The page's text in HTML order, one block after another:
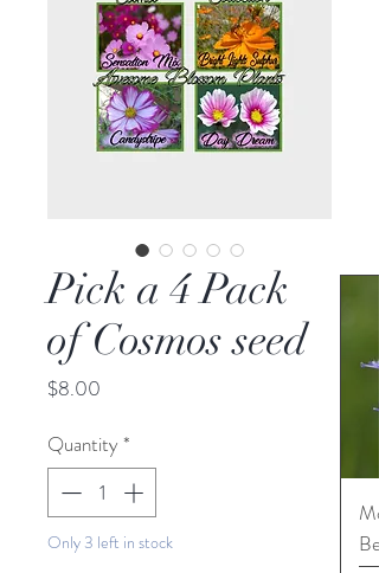
Pick a 4 Pack
of Cosmos seed
$8.00
Quantity *
Only 3 left in stock